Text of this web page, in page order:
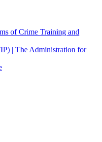
of Crime Training and
| The Administration for